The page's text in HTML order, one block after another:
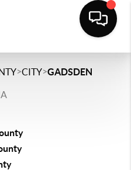
>CITY>GADSDEN